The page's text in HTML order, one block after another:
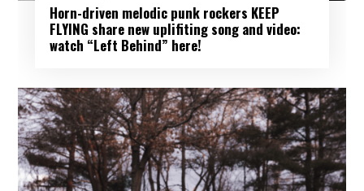
Horn-driven melodic punk rockers KEEP
FLYING share new uplifiting song and video:
watch “Left Behind” here!